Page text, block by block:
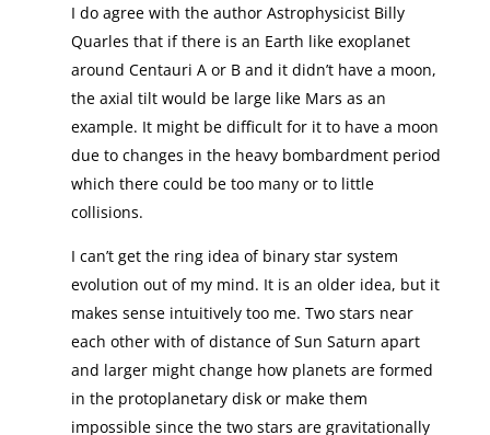
I do agree with the author Astrophysicist Billy
Quarles that if there is an Earth like exoplanet
around Centauri A or B and it didn’t have a moon,
the axial tilt would be large like Mars as an
example. It might be difficult for it to have a moon
due to changes in the heavy bombardment period
which there could be too many or to little
collisions.
I can’t get the ring idea of binary star system
evolution out of my mind. It is an older idea, but it
makes sense intuitively too me. Two stars near
each other with of distance of Sun Saturn apart
and larger might change how planets are formed
in the protoplanetary disk or make them
impossible since the two stars are gravitationally